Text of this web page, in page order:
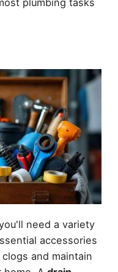
plumbing tasks
need a variety
accessories
and maintain